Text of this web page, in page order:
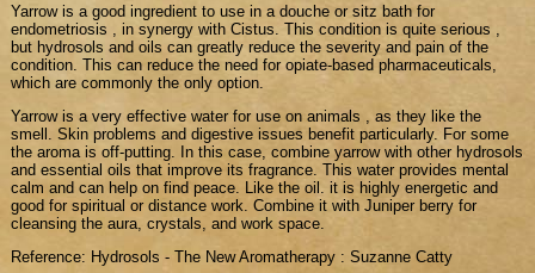
Yarrow is a good ingredient to use in a douche or sitz bath for
endometriosis , in synergy with Cistus. This condition is quite serious ,
but hydrosols and oils can greatly reduce the severity and pain of the
condition. This can reduce the need for opiate-based pharmaceuticals,
which are commonly the only option.
Yarrow is a very effective water for use on animals , as they like the
smell. Skin problems and digestive issues benefit particularly. For some
the aroma is off-putting. In this case, combine yarrow with other hydrosols
and essential oils that improve its fragrance. This water provides mental
calm and can help on find peace. Like the oil. it is highly energetic and
good for spiritual or distance work. Combine it with Juniper berry for
cleansing the aura, crystals, and work space.
Reference: Hydrosols - The New Aromatherapy : Suzanne Catty